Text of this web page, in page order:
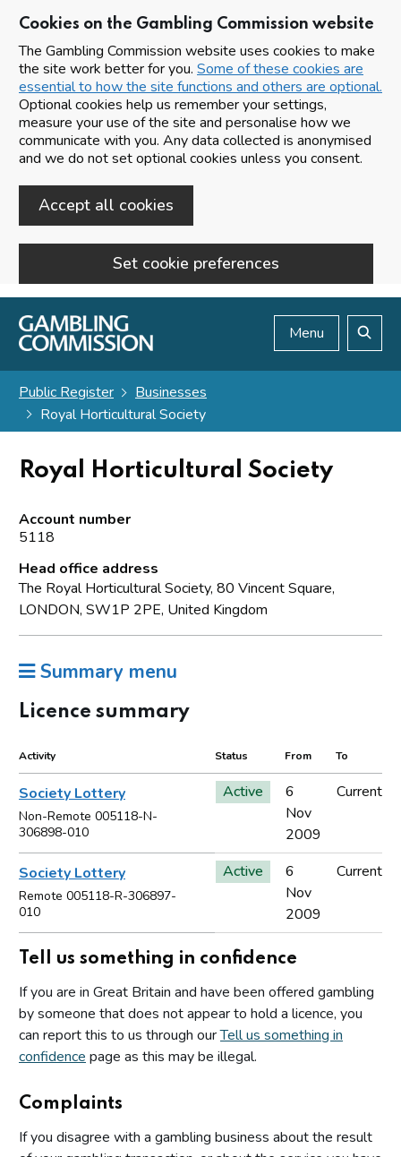
Cookies on the Gambling Commission website
The Gambling Commission website uses cookies to make
the site work better for you. Some of these cookies are
essential to how the site functions and others are optional.
Optional cookies help us remember your settings,
measure your use of the site and personalise how we
communicate with you. Any data collected is anonymised
and we do not set optional cookies unless you consent.
Accept all cookies
Set cookie preferences
Skip to main content
Menu
Public Register
Businesses
Royal Horticultural Society
Royal Horticultural Society
Account number
5118
Head office address
The Royal Horticultural Society, 80 Vincent Square,
LONDON, SW1P 2PE, United Kingdom
Summary menu
Licence summary
Activity Status From To
Society Lottery
Non-Remote 005118-N-
306898-010
Active
6
Nov
2009
Current
Society Lottery
Remote 005118-R-306897-
010
Active
6
Nov
2009
Current
Tell us something in confidence
If you are in Great Britain and have been offered gambling
by someone that does not appear to hold a licence, you
can report this to us through ourTell us something in
confidence page as this may be illegal.
Complaints
If you disagree with a gambling business about the result